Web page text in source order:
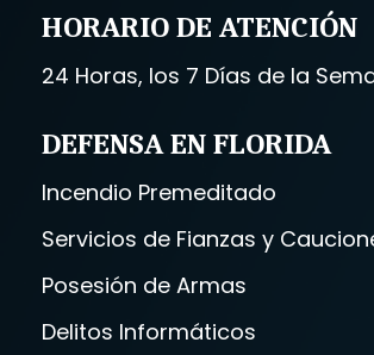
HORARIO DE ATENCIÓN
24 Horas, los 7 Días de la
DEFENSA EN FLORIDA
Incendio Premeditado
Servicios de Fianzas y
Posesión de Armas
Delitos Informáticos